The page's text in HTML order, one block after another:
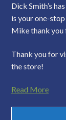
Dick Smith’s
is your one-
Mike thank you
Thank you for
the store!
Read More